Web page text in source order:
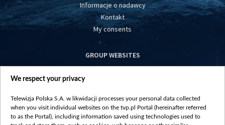
Informacje o nadawcy
Kontakt
My consents
GROUP WEBSITES
centrumeuropy.pl
vot-tak.tv
We respect your privacy
Telewizja Polska S.A. w likwidacji processes your personal data collected
when you visit individual websites on the tvp.pl Portal (hereinafter referred
to as the Portal), including information saved using technologies used to